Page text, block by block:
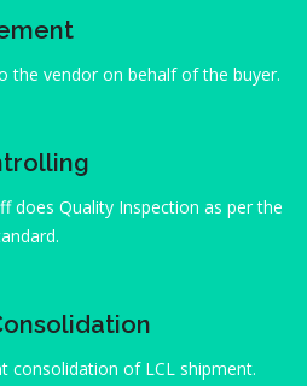
the vendor on behalf of the buyer.
does Quality Inspection as per the
consolidation of LCL shipment.